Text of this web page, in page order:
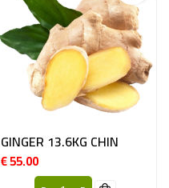
GINGER 13.6KG CHIN
€ 55.00Price